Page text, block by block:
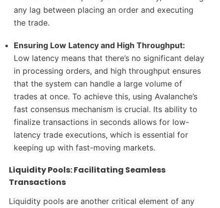
any lag between placing an order and executing
the trade.
Ensuring Low Latency and High Throughput:
Low latency means that there’s no significant delay
in processing orders, and high throughput ensures
that the system can handle a large volume of
trades at once. To achieve this, using Avalanche’s
fast consensus mechanism is crucial. Its ability to
finalize transactions in seconds allows for low-
latency trade executions, which is essential for
keeping up with fast-moving markets.
Liquidity Pools: Facilitating Seamless
Transactions
Liquidity pools are another critical element of any